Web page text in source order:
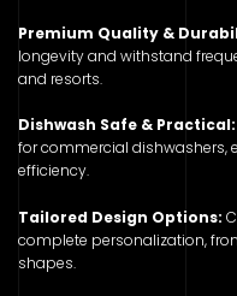
Premium Quality &
longevity and withstand
and resorts.
Dishwash Safe & Practical:
for commercial dishwashers,
efficiency.
Tailored Design Options:
complete personalization,
shapes.